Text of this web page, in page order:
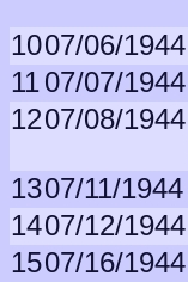
1007/06/1944
1107/07/1944
1207/08/1944
1307/11/1944
1407/12/1944
1507/16/1944